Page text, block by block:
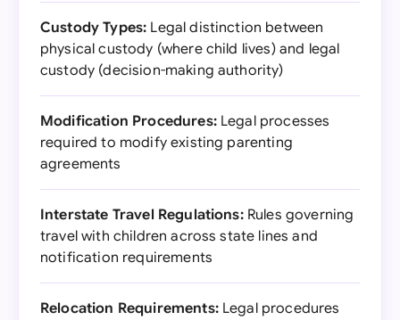
Custody Types: Legal distinction between
physical custody (where child lives) and legal
custody (decision-making authority)
Modification Procedures:Legal processes
required to modify existing parenting
agreements
Interstate Travel Regulations:Rules governing
travel with children across state lines and
notification requirements
Relocation Requirements:Legal procedures